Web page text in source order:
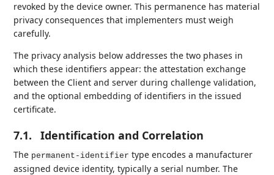
revoked by the device owner. This permanence has material
privacy consequences that implementers must weigh
carefully.
The privacy analysis below addresses the two phases in
which these identifiers appear: the attestation exchange
between the Client and server during challenge validation,
and the optional embedding of identifiers in the issued
certificate.
7.1. Identification and Correlation
The permanent-identifier type encodes a manufacturer
assigned device identity, typically a serial number. The